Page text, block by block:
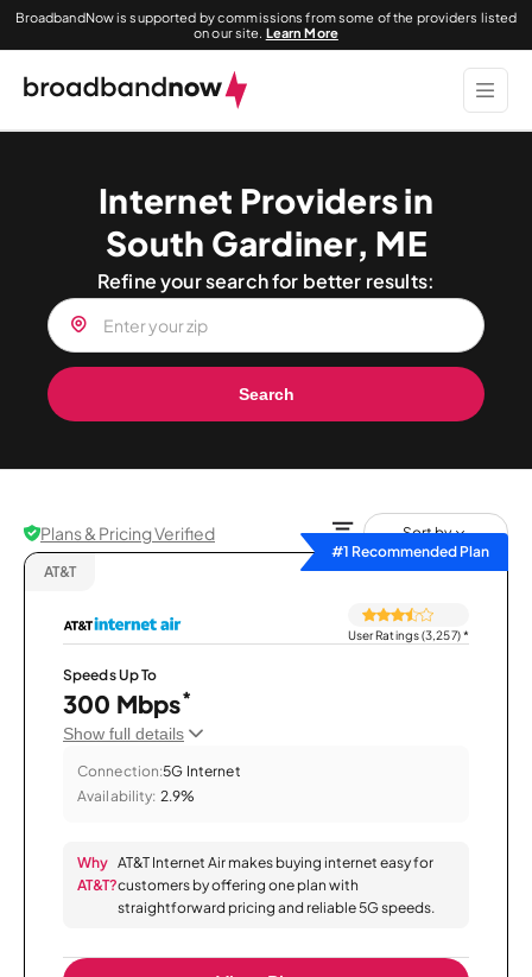
BroadbandNow is supported by commissions from some of the providers listed
on our site. Learn More
Internet Providers in
South Gardiner, ME
Refine your search for better results:
Search
Plans & Pricing Verified
Sort by
#1 Recommended Plan
AT&T
User Ratings (3,257)*
Speeds Up To
300 Mbps*
Show full details
Connection:5G Internet
Availability: 2.9%
Why
AT&T?
AT&T Internet Air makes buying internet easy for
customers by offering one plan with
straightforward pricing and reliable 5G speeds.